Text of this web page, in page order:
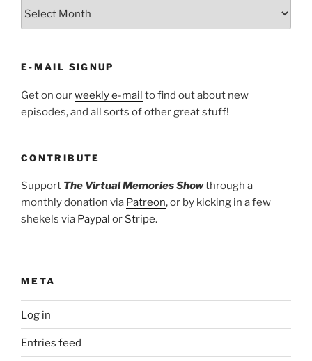
E-MAIL SIGNUP
Get on ourweekly e-mail to find out about new
episodes, and all sorts of other great stuff!
CONTRIBUTE
Support The Virtual Memories Showthrough a
monthly donation via Patreon, or by kicking in a few
shekels via Paypal or Stripe.
META
Log in
Entries feed